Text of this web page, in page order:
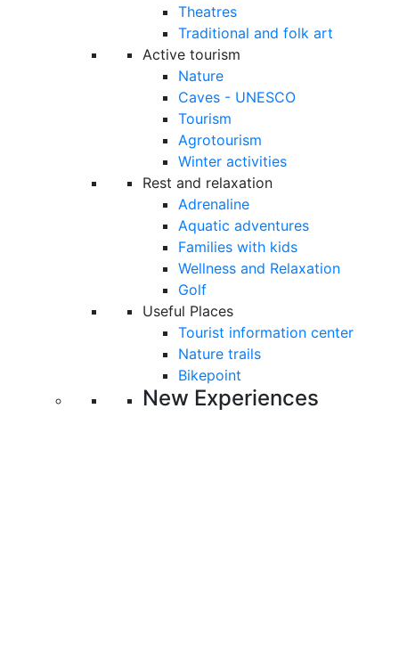
Theatres
Traditional and folk art
Active tourism
Nature
Caves - UNESCO
Tourism
Agrotourism
Winter activities
Rest and relaxation
Adrenaline
Aquatic adventures
Families with kids
Wellness and Relaxation
Golf
Useful Places
Tourist information center
Nature trails
Bikepoint
New Experiences